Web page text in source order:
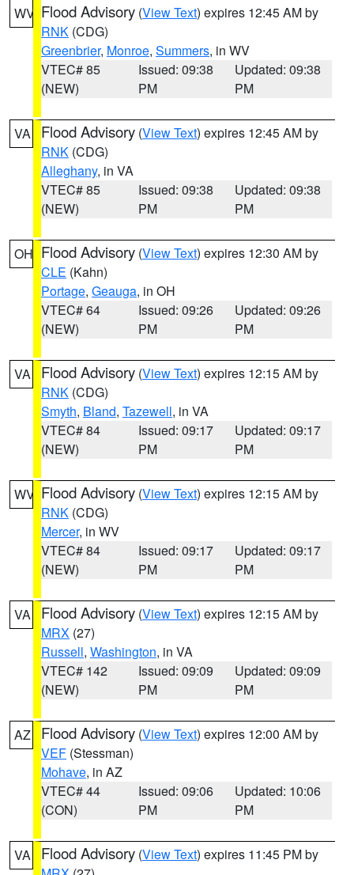
WV Flood Advisory (View Text) expires 12:45 AM by
RNK (CDG)
Greenbrier, Monroe, Summers, in WV
VTEC# 85
(NEW)
Issued: 09:38
PM
Updated: 09:38
PM
VA Flood Advisory (View Text) expires 12:45 AM by
RNK (CDG)
Alleghany, in VA
VTEC# 85
(NEW)
Issued: 09:38
PM
Updated: 09:38
PM
OH Flood Advisory (View Text) expires 12:30 AM by
CLE (Kahn)
Portage, Geauga, in OH
VTEC# 64
(NEW)
Issued: 09:26
PM
Updated: 09:26
PM
VA Flood Advisory (View Text) expires 12:15 AM by
RNK (CDG)
Smyth, Bland, Tazewell, in VA
VTEC# 84
(NEW)
Issued: 09:17
PM
Updated: 09:17
PM
WV Flood Advisory (View Text) expires 12:15 AM by
RNK (CDG)
Mercer, in WV
VTEC# 84
(NEW)
Issued: 09:17
PM
Updated: 09:17
PM
VA Flood Advisory (View Text) expires 12:15 AM by
MRX (27)
Russell, Washington, in VA
VTEC# 142
(NEW)
Issued: 09:09
PM
Updated: 09:09
PM
AZ Flood Advisory (View Text) expires 12:00 AM by
VEF (Stessman)
Mohave, in AZ
VTEC# 44
(CON)
Issued: 09:06
PM
Updated: 10:06
PM
VA Flood Advisory (View Text) expires 11:45 PM by